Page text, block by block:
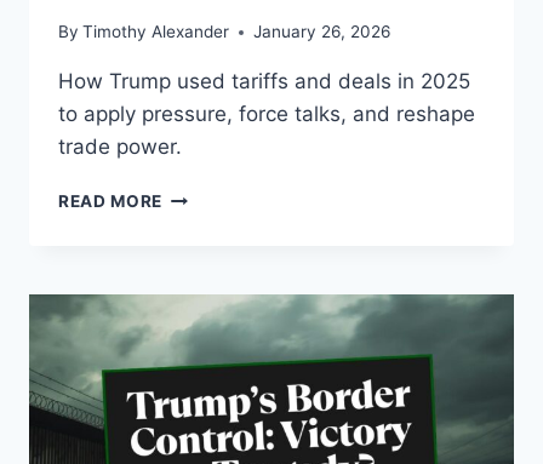
By Timothy Alexander January 26, 2026
How Trump used tariffs and deals in 2025
to apply pressure, force talks, and reshape
trade power.
READ MORE PROMISES
HOW
TRUMP
TURNED
TRADE
POLICY
INTO
LEVERAGE